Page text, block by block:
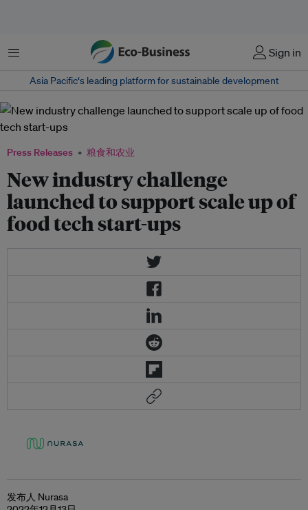
菜单 Sign in
Asia Pacific‘s leading platform for sustainable development
Press Releases 粮食和农业
New industry challenge
launched to support scale up of
food tech start-ups
发布人 Nurasa